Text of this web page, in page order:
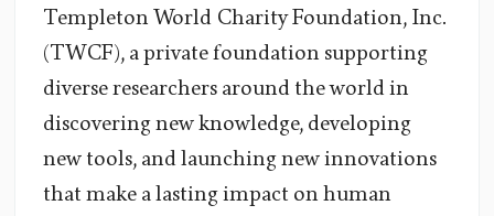
Templeton World Charity Foundation, Inc.
(TWCF), a private foundation supporting
diverse researchers around the world in
discovering new knowledge, developing
new tools, and launching new innovations
that make a lasting impact on human